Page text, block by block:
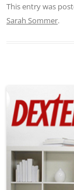
This entry was
Sarah Sommer.